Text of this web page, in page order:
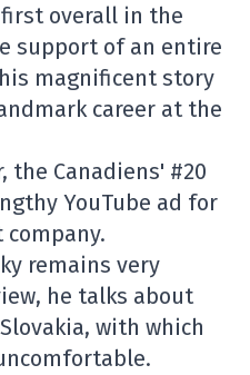
overall in the
support of an entire
magnificent story
career at the
the Canadiens' #20
YouTube ad for
remains very
he talks about
with which